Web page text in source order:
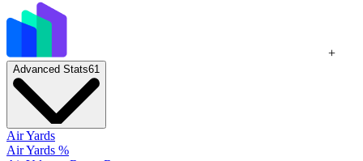
+
Advanced Stats61
Air Yards
Air Yards %